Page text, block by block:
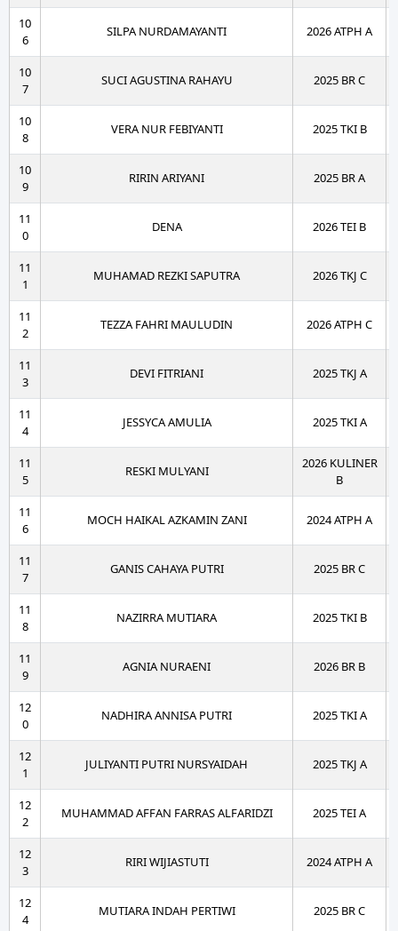
10
6
SILPA NURDAMAYANTI 2026 ATPH A
10
7
SUCI AGUSTINA RAHAYU 2025 BR C
10
8
VERA NUR FEBIYANTI 2025 TKI B
10
9
RIRIN ARIYANI 2025 BR A
11
0
DENA 2026 TEI B
11
1
MUHAMAD REZKI SAPUTRA 2026 TKJ C
11
2
TEZZA FAHRI MAULUDIN 2026 ATPH C
11
3
DEVI FITRIANI 2025 TKJ A
11
4
JESSYCA AMULIA 2025 TKI A
11
5
RESKI MULYANI
2026 KULINER
B
11
6
MOCH HAIKAL AZKAMIN ZANI 2024 ATPH A
11
7
GANIS CAHAYA PUTRI 2025 BR C
11
8
NAZIRRA MUTIARA 2025 TKI B
11
9
AGNIA NURAENI 2026 BR B
12
0
NADHIRA ANNISA PUTRI 2025 TKI A
12
1
JULIYANTI PUTRI NURSYAIDAH 2025 TKJ A
12
2
MUHAMMAD AFFAN FARRAS ALFARIDZI 2025 TEI A
12
3
RIRI WIJIASTUTI 2024 ATPH A
12
4
MUTIARA INDAH PERTIWI 2025 BR C